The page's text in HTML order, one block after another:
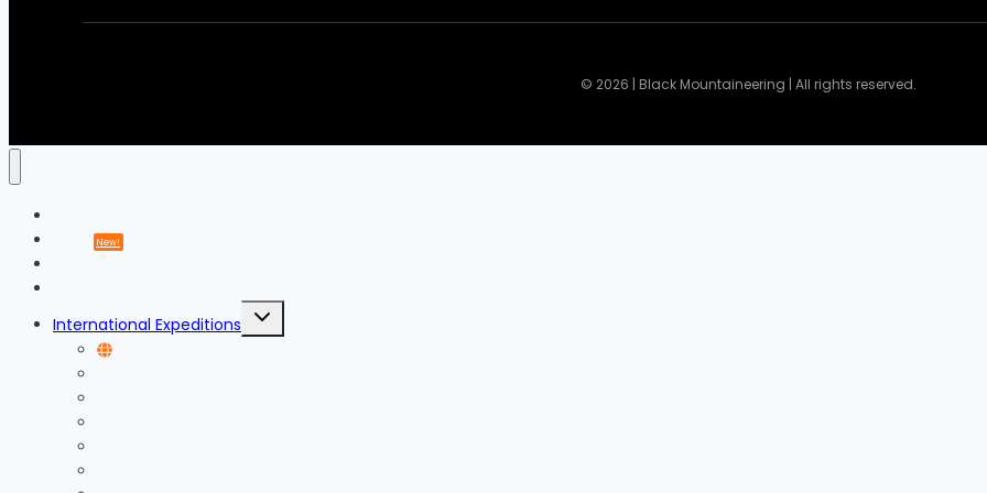
© 2026 | Black Mountaineering | All rights reserved.
New!
International Expeditions
Toggle